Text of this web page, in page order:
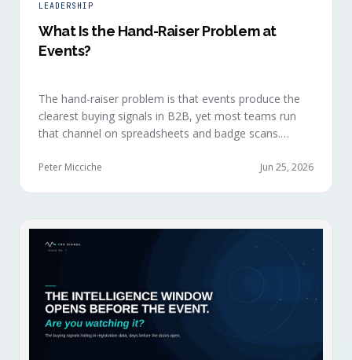
LEADERSHIP
What Is the Hand-Raiser Problem at
Events?
The hand-raiser problem is that events produce the
clearest buying signals in B2B, yet most teams run
that channel on spreadsheets and badge scans.
forecast more reliably than any other segment, but
Peter Micciche Jun 25, 2026